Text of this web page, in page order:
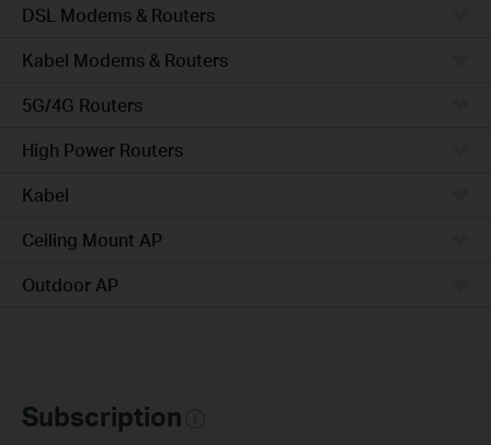
DSL Modems & Routers
Kabel Modems & Routers
5G/4G Routers
High Power Routers
Kabel
Ceiling Mount AP
Outdoor AP
Subscription